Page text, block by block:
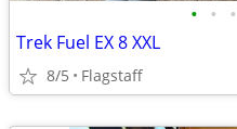
• • •
Trek Fuel EX 8 XXL
8/5 Flagstaff